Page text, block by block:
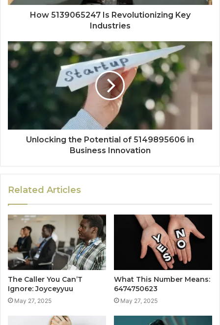
How 5139065247 Is Revolutionizing Key
Industries
Unlocking the Potential of 5149895606 in
Business Innovation
Related Articles
The Caller You Can’T
Ignore: Joyceyyuu
May 27, 2025
What This Number Means:
6474750623
May 27, 2025